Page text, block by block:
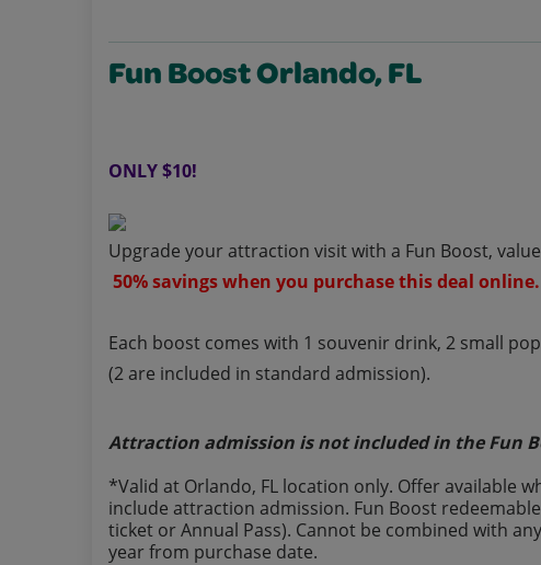
Fun Boost Orlando, FL
ONLY $10!
Upgrade your attraction visit with a Fun Boost,
50% savings when you purchase this deal online.
Each boost comes with 1 souvenir drink, 2 small
(2 are included in standard admission).
Attraction admission is not included in the Fun
*Valid at Orlando, FL location only. Offer available
include attraction admission. Fun Boost
ticket or Annual Pass). Cannot be combined with
year from purchase date.